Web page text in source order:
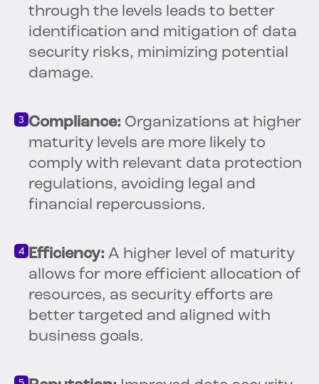
through the levels leads to better
identification and mitigation of data
security risks, minimizing potential
damage.
Compliance: Organizations at higher
maturity levels are more likely to
comply with relevant data protection
regulations, avoiding legal and
financial repercussions.
Efficiency: A higher level of maturity
allows for more efficient allocation of
resources, as security efforts are
better targeted and aligned with
business goals.